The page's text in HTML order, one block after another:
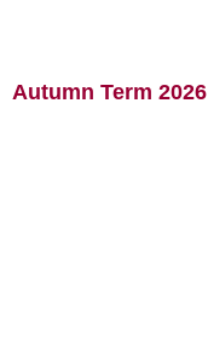
Autumn Term 2026